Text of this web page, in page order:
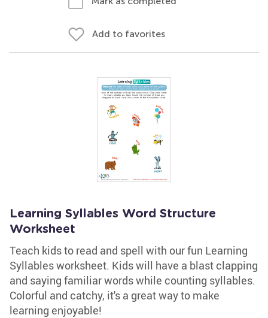
Add to favorites
Learning Syllables Word Structure
Worksheet
Teach kids to read and spell with our fun Learning
Syllables worksheet. Kids will have a blast clapping
and saying familiar words while counting syllables.
Colorful and catchy, it's a great way to make
learning enjoyable!